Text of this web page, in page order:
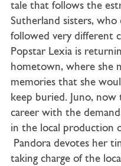
tale that follows the
Sutherland sisters, who
followed very different
Popstar Lexia is
hometown, where she
memories that she
keep buried. Juno, now
career with the
in the local production
Pandora devotes her
taking charge of the